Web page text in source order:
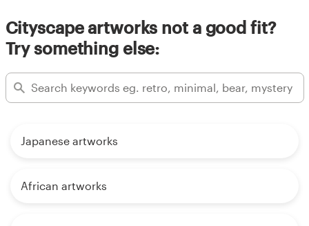
Cityscape artworks not a good fit?
Try something else:
Japanese artworks
African artworks